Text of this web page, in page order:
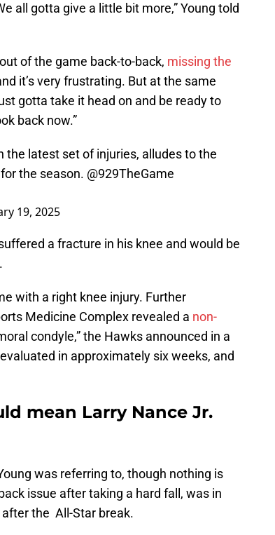
all gotta give a little bit more,” Young told
of the game back-to-back, missing the
it’s very frustrating. But at the same
gotta take it head on and be ready to
back now.”
the latest set of injuries, alludes to the
the season. @929TheGame
19, 2025
a fracture in his knee and would be
with a right knee injury. Further
Medicine Complex revealed a non-
condyle,” the Hawks announced in a
in approximately six weeks, and
mean Larry Nance Jr.
was referring to, though nothing is
issue after taking a hard fall, was in
the All-Star break.